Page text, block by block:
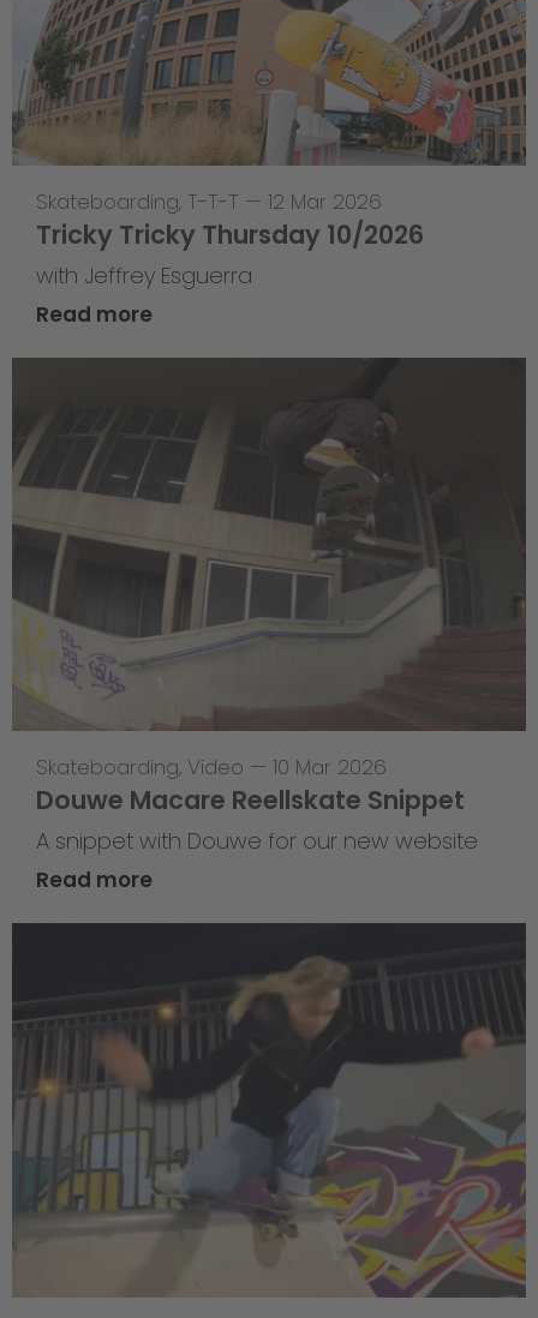
Skateboarding, T-T-T — 12 Mar 2026
Tricky Tricky Thursday 10/2026
with Jeffrey Esguerra
Read more
Skateboarding, Video — 10 Mar 2026
Douwe Macare Reellskate Snippet
A snippet with Douwe for our new website
Read more